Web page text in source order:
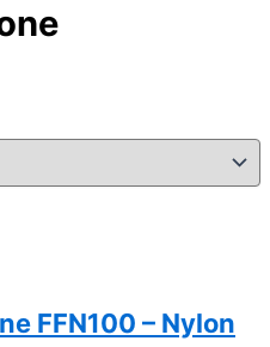
FFN100 – Nylon